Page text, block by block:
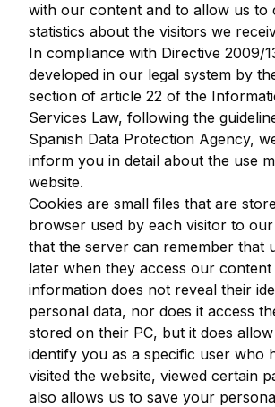
with our content and to allow us to
statistics about the visitors we
In compliance with Directive 2009/
developed in our legal system by
section of article 22 of the
Services Law, following the
Spanish Data Protection Agency,
inform you in detail about the use
website.
Cookies are small files that are
browser used by each visitor to
that the server can remember that
later when they access our content
information does not reveal their
personal data, nor does it access
stored on their PC, but it does
identify you as a specific user who
visited the website, viewed certain
also allows us to save your